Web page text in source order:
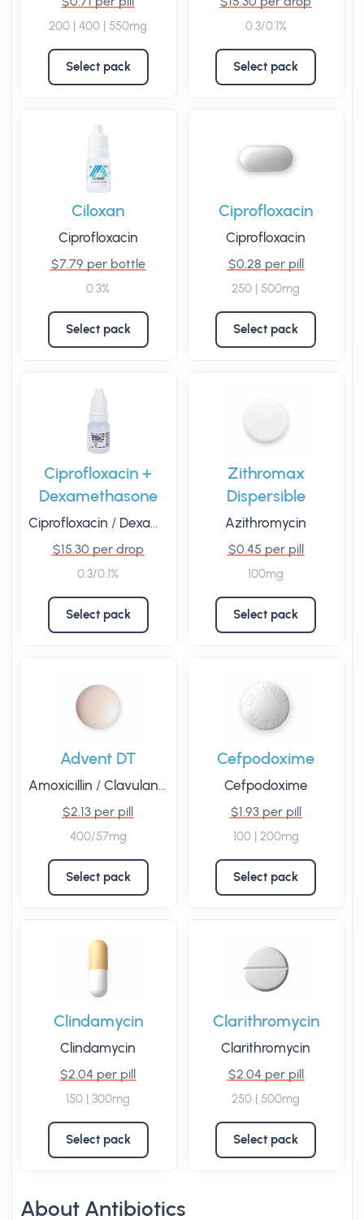
200 | 400 | 550mg
Select pack
0.3/0.1%
Select pack
Ciloxan
Ciprofloxacin
$7.79 per bottle
0.3%
Select pack
Ciprofloxacin
Ciprofloxacin
$0.28 per pill
250 | 500mg
Select pack
Ciprofloxacin +
Dexamethasone
Ciprofloxacin / Dexamethasone
$15.30 per drop
0.3/0.1%
Select pack
Zithromax
Dispersible
Azithromycin
$0.45 per pill
100mg
Select pack
Advent DT
Amoxicillin / Clavulanic Acid
$2.13 per pill
400/57mg
Select pack
Cefpodoxime
Cefpodoxime
$1.93 per pill
100 | 200mg
Select pack
Clindamycin
Clindamycin
$2.04 per pill
150 | 300mg
Select pack
Clarithromycin
Clarithromycin
$2.04 per pill
250 | 500mg
Select pack
About Antibiotics